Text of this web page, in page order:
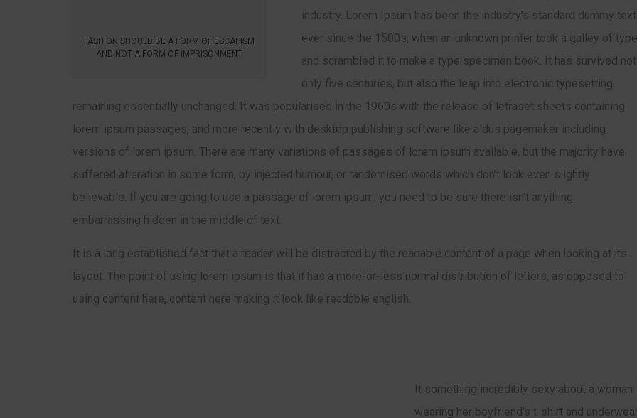
FASHION SHOULD BE A FORM OF ESCAPISM
AND NOT A FORM OF IMPRISONMENT
industry. Lorem Ipsum has been the industry’s standard dummy text
ever since the 1500s, when an unknown printer took a galley of type
and scrambled it to make a type specimen book. It has survived not
only five centuries, but also the leap into electronic typesetting,
remaining essentially unchanged. It was popularised in the 1960s with the release of letraset sheets containing
lorem ipsum passages, and more recently with desktop publishing software like aldus pagemaker including
versions of lorem ipsum. There are many variations of passages of lorem ipsum available, but the majority have
suffered alteration in some form, by injected humour, or randomised words which don’t look even slightly
believable. If you are going to use a passage of lorem ipsum, you need to be sure there isn’t anything
embarrassing hidden in the middle of text.
It is a long established fact that a reader will be distracted by the readable content of a page when looking at its
layout. The point of using lorem ipsum is that it has a more-or-less normal distribution of letters, as opposed to
using content here, content here making it look like readable english.
It something incredibly sexy about a woman
wearing her boyfriend’s t-shirt and